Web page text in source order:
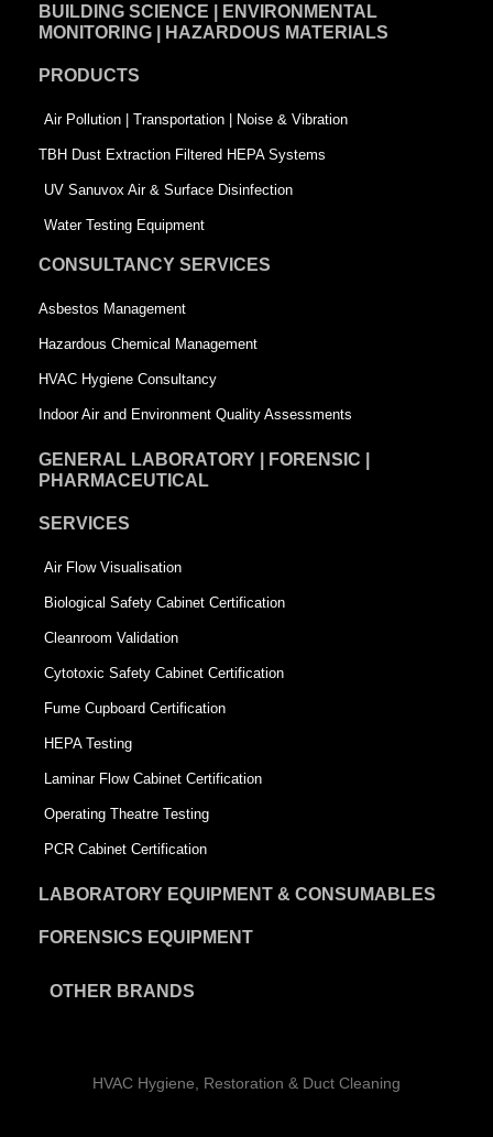
b
o
k
-
s
q
u
r
e
e
i
n
t
-
s
q
u
a
e
BUILDING SCIENCE | ENVIRONMENTAL
MONITORING | HAZARDOUS MATERIALS
PRODUCTS
Air Pollution | Transportation | Noise & Vibration
TBH Dust Extraction Filtered HEPA Systems
UV Sanuvox Air & Surface Disinfection
Water Testing Equipment
CONSULTANCY SERVICES
Asbestos Management
Hazardous Chemical Management
HVAC Hygiene Consultancy
Indoor Air and Environment Quality Assessments
GENERAL LABORATORY | FORENSIC |
PHARMACEUTICAL
SERVICES
Air Flow Visualisation
Biological Safety Cabinet Certification
Cleanroom Validation
Cytotoxic Safety Cabinet Certification
Fume Cupboard Certification
HEPA Testing
Laminar Flow Cabinet Certification
Operating Theatre Testing
PCR Cabinet Certification
LABORATORY EQUIPMENT & CONSUMABLES
FORENSICS EQUIPMENT
OTHER BRANDS
HVAC Hygiene, Restoration & Duct Cleaning